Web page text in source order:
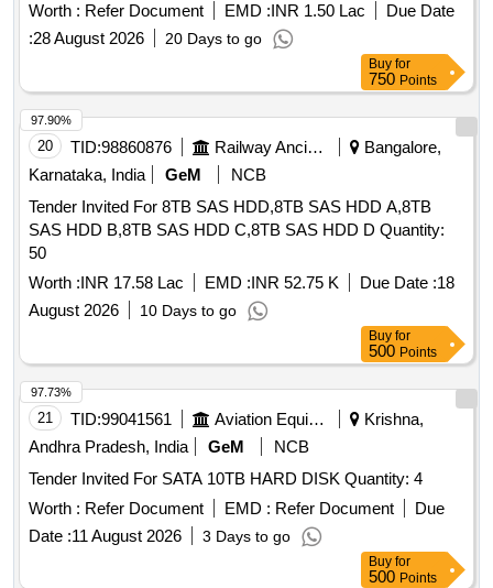
Worth : Refer Document EMD :INR 1.50 Lac
Due Date
:28 August 2026 20 Days to go
Buy for
750 Points
20 TID:98860876 Railway Ancillaries
Bangalore,
Karnataka, India
GeM
NCB
Tender Invited For 8TB SAS HDD,8TB SAS HDD A,8TB
SAS HDD B,8TB SAS HDD C,8TB SAS HDD D Quantity:
50
Worth :INR 17.58 Lac EMD :INR 52.75 K Due Date :18
August 2026
10 Days to go
97.90%
Buy for
500 Points
21 TID:99041561 Aviation Equipment
Krishna,
Andhra Pradesh, India
GeM
NCB
Tender Invited For SATA 10TB HARD DISK Quantity: 4
Worth : Refer Document EMD : Refer Document
Due
Date :11 August 2026 3 Days to go
97.73%
Buy for
500 Points